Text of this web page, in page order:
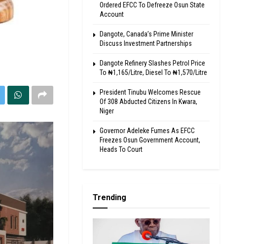
Ordered EFCC To Defreeze Osun State
Account
Dangote, Canada’s Prime Minister
Discuss Investment Partnerships
Dangote Refinery Slashes Petrol Price
To ₦1,165/Litre, Diesel To ₦1,570/Litre
President Tinubu Welcomes Rescue
Of 308 Abducted Citizens In Kwara,
Niger
Governor Adeleke Fumes As EFCC
Freezes Osun Government Account,
Heads To Court
Trending